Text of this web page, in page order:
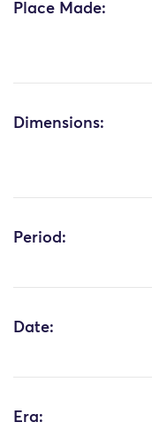
Place Made:
Dimensions:
Period:
Date:
Era: